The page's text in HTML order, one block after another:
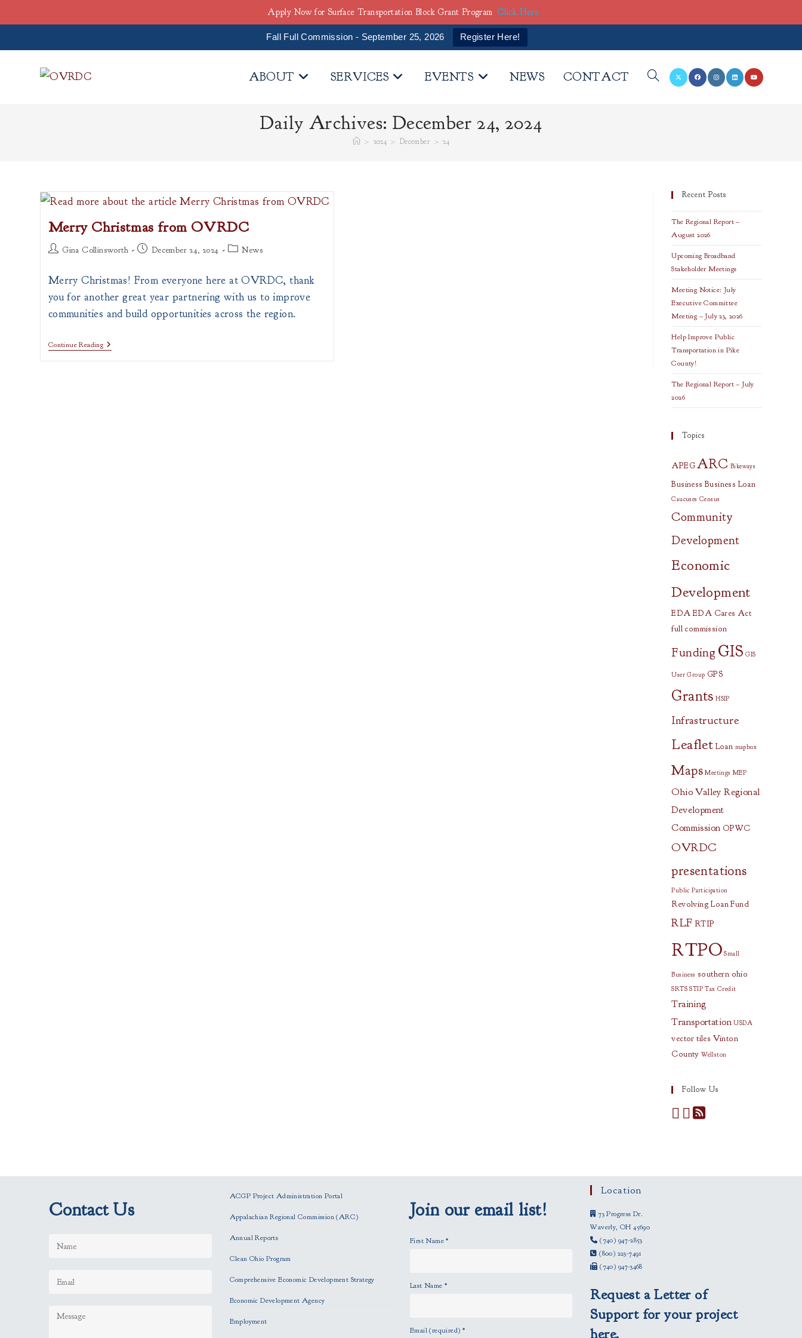
Fall Full Commission - September 25, 2026
Register Here!
ABOUT SERVICES EVENTS NEWS CONTACT TOGGLE
Daily Archives: December 24, 2024
> 2024 > December > 24
Merry Christmas from OVRDC
PostGina Collinsworth
PostDecember 24, 2024
PostNews
Merry Christmas! From everyone here at OVRDC, thank
you for another great year partnering with us to improve
communities and build opportunities across the region.
Continue ReadingMerry
Christmas
Recent Posts
The Regional Report –
August 2026
Upcoming Broadband
Stakeholder Meetings
Meeting Notice: July
Executive Committee
Meeting – July 23, 2026
Help Improve Public
Transportation in Pike
County!
The Regional Report – July
2026
Topics
APEG ARC Bikeways
Business Business Loan
Caucuses Census
Community
Development
Economic
Development
EDA EDA Cares Act
full commission
Funding GIS GIS
User Group GPS
Grants HSIP
Infrastructure
Leaflet Loan mapbox
Maps Meetings MEP
Ohio Valley Regional
Development
Commission OPWC
OVRDC
presentations
Public Participation
Revolving Loan Fund
RLF RTIP
RTPO Small
Business southern ohio
SRTS STIP Tax Credit
Training
Transportation USDA
vector tiles Vinton
County Wellston
Follow Us
Contact Us
ACGP Project Administration Portal
Appalachian Regional Commission (ARC)
Annual Reports
Clean Ohio Program
Comprehensive Economic Development Strategy
Economic Development Agency
Employment
Join our email list!
First Name*
Last Name *
Email (required) *
Location
73 Progress Dr.
Waverly, OH 45690
(740) 947-2853
(800) 223-7491
(740) 947-3468
Request a Letter of
Support for your project
here.
Apply Now for Surface Transportation Block Grant Program Click Here